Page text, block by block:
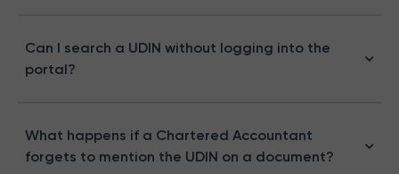
Can I search a UDIN without logging into the
portal?
What happens if a Chartered Accountant
forgets to mention the UDIN on a document?